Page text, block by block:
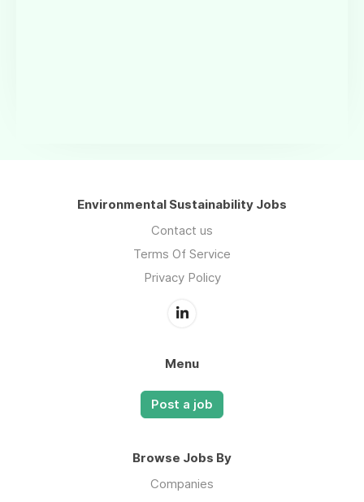
Environmental Sustainability Jobs
Contact us
Terms Of Service
Privacy Policy
Menu
Post a job
Browse Jobs By
Companies